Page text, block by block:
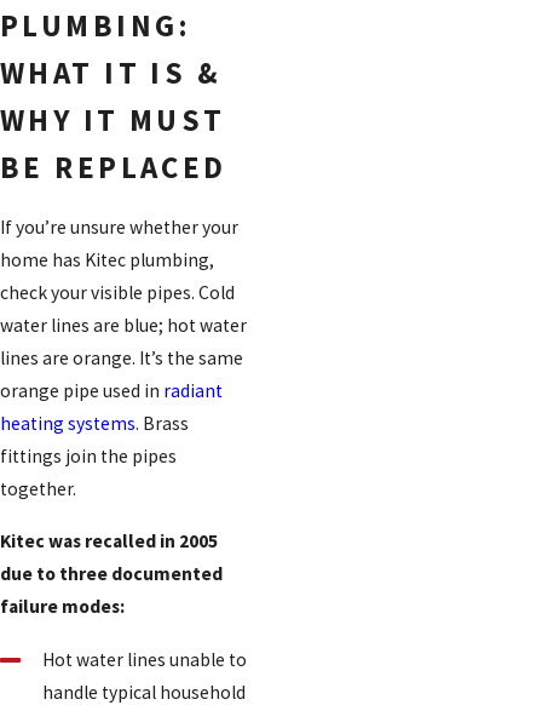
PLUMBING:
WHAT IT IS &
WHY IT MUST
BE REPLACED
If you’re unsure whether your
home has Kitec plumbing,
check your visible pipes. Cold
water lines are blue; hot water
lines are orange. It’s the same
orange pipe used in radiant
heating systems. Brass
fittings join the pipes
together.
Kitec was recalled in 2005
due to three documented
failure modes:
Hot water lines unable to
handle typical household